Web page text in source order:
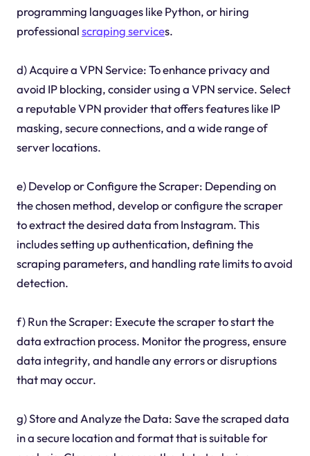
programming languages like Python, or hiring
professionalscraping services.
d) Acquire a VPN Service: To enhance privacy and
avoid IP blocking, consider using a VPN service. Select
a reputable VPN provider that offers features like IP
masking, secure connections, and a wide range of
server locations.
e) Develop or Configure the Scraper: Depending on
the chosen method, develop or configure the scraper
to extract the desired data from Instagram. This
includes setting up authentication, defining the
scraping parameters, and handling rate limits to avoid
detection.
f) Run the Scraper: Execute the scraper to start the
data extraction process. Monitor the progress, ensure
data integrity, and handle any errors or disruptions
that may occur.
g) Store and Analyze the Data: Save the scraped data
in a secure location and format that is suitable for